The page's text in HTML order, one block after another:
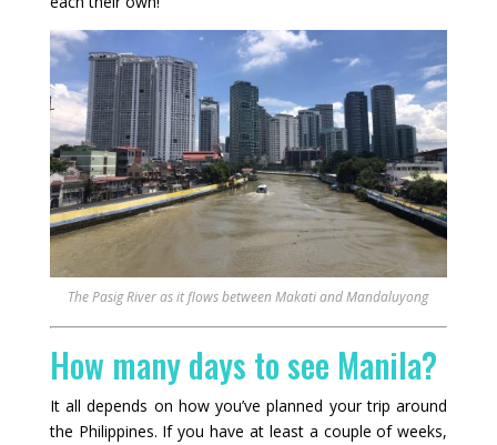
The Pasig River as it flows between Makati and Mandaluyong
How many days to see Manila?
It all depends on how you’ve planned your trip around
the Philippines. If you have at least a couple of weeks,